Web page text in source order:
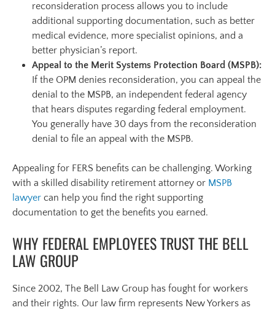
reconsideration process allows you to include
additional supporting documentation, such as better
medical evidence, more specialist opinions, and a
better physician’s report.
Appeal to the Merit Systems Protection Board (MSPB):
If the OPM denies reconsideration, you can appeal the
denial to the MSPB, an independent federal agency
that hears disputes regarding federal employment.
You generally have 30 days from the reconsideration
denial to file an appeal with the MSPB.
Appealing for FERS benefits can be challenging. Working
with a skilled disability retirement attorney or MSPB
lawyer can help you find the right supporting
documentation to get the benefits you earned.
WHY FEDERAL EMPLOYEES TRUST THE BELL
LAW GROUP
Since 2002, The Bell Law Group has fought for workers
and their rights. Our law firm represents New Yorkers as